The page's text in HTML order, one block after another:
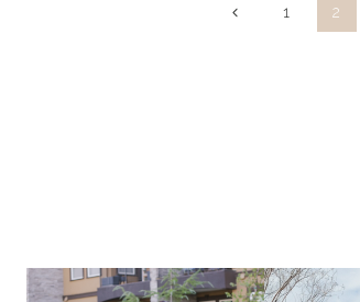
Page
Previous1 2